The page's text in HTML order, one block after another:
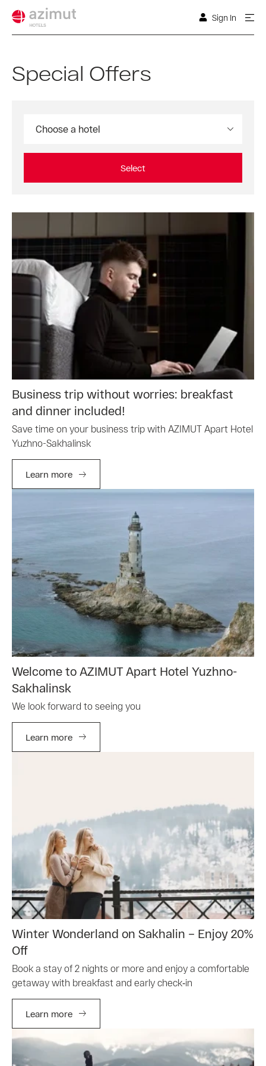
Sign In
Special Offers
Choose a hotel
Select
Business trip without worries: breakfast
and dinner included!
Save time on your business trip with AZIMUT Apart Hotel
Yuzhno-Sakhalinsk
Learn more
Welcome to AZIMUT Apart Hotel Yuzhno-
Sakhalinsk
We look forward to seeing you
Learn more
Winter Wonderland on Sakhalin – Enjoy 20%
Off
Book a stay of 2 nights or more and enjoy a comfortable
getaway with breakfast and early check‑in
Learn more